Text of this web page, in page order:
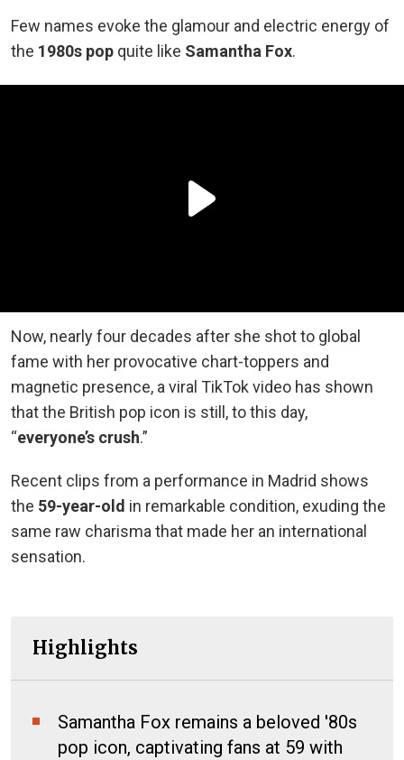
Few names evoke the glamour and electric energy of
the 1980s pop quite like Samantha Fox.
Now, nearly four decades after she shot to global
fame with her provocative chart-toppers and
magnetic presence, a viral TikTok video has shown
that the British pop icon is still, to this day,
“everyone’s crush.”
Recent clips from a performance in Madrid shows
the 59-year-old in remarkable condition, exuding the
same raw charisma that made her an international
sensation.
Highlights
Samantha Fox remains a beloved '80s
pop icon, captivating fans at 59 with